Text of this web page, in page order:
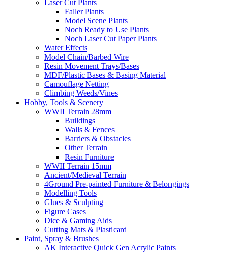
Laser Cut Plants
Faller Plants
Model Scene Plants
Noch Ready to Use Plants
Noch Laser Cut Paper Plants
Water Effects
Model Chain/Barbed Wire
Resin Movement Trays/Bases
MDF/Plastic Bases & Basing Material
Camouflage Netting
Climbing Weeds/Vines
Hobby, Tools & Scenery
WWII Terrain 28mm
Buildings
Walls & Fences
Barriers & Obstacles
Other Terrain
Resin Furniture
WWII Terrain 15mm
Ancient/Medieval Terrain
4Ground Pre-painted Furniture & Belongings
Modelling Tools
Glues & Sculpting
Figure Cases
Dice & Gaming Aids
Cutting Mats & Plasticard
Paint, Spray & Brushes
AK Interactive Quick Gen Acrylic Paints